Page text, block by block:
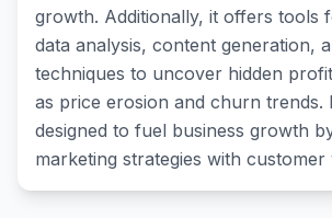
growth. Additionally, it offers tools
data analysis, content generation,
techniques to uncover hidden
as price erosion and churn trends.
designed to fuel business growth
marketing strategies with customer